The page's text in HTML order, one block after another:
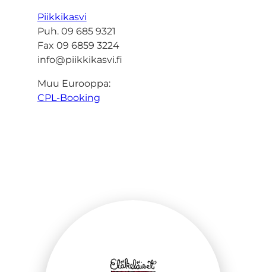
Piikkikasvi
Puh. 09 685 9321
Fax 09 6859 3224
info@piikkikasvi.fi
Muu Eurooppa:
CPL-Booking